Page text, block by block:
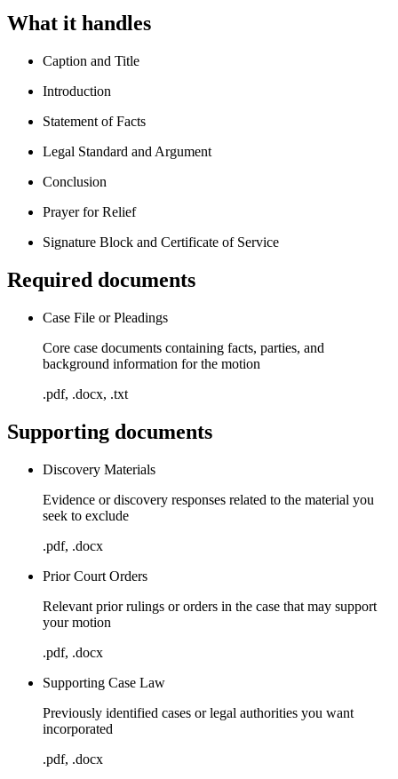
What it handles
Caption and Title
Introduction
Statement of Facts
Legal Standard and Argument
Conclusion
Prayer for Relief
Signature Block and Certificate of Service
Required documents
Case File or Pleadings
Core case documents containing facts, parties, and
background information for the motion
.pdf, .docx, .txt
Supporting documents
Discovery Materials
Evidence or discovery responses related to the material you
seek to exclude
.pdf, .docx
Prior Court Orders
Relevant prior rulings or orders in the case that may support
your motion
.pdf, .docx
Supporting Case Law
Previously identified cases or legal authorities you want
incorporated
.pdf, .docx